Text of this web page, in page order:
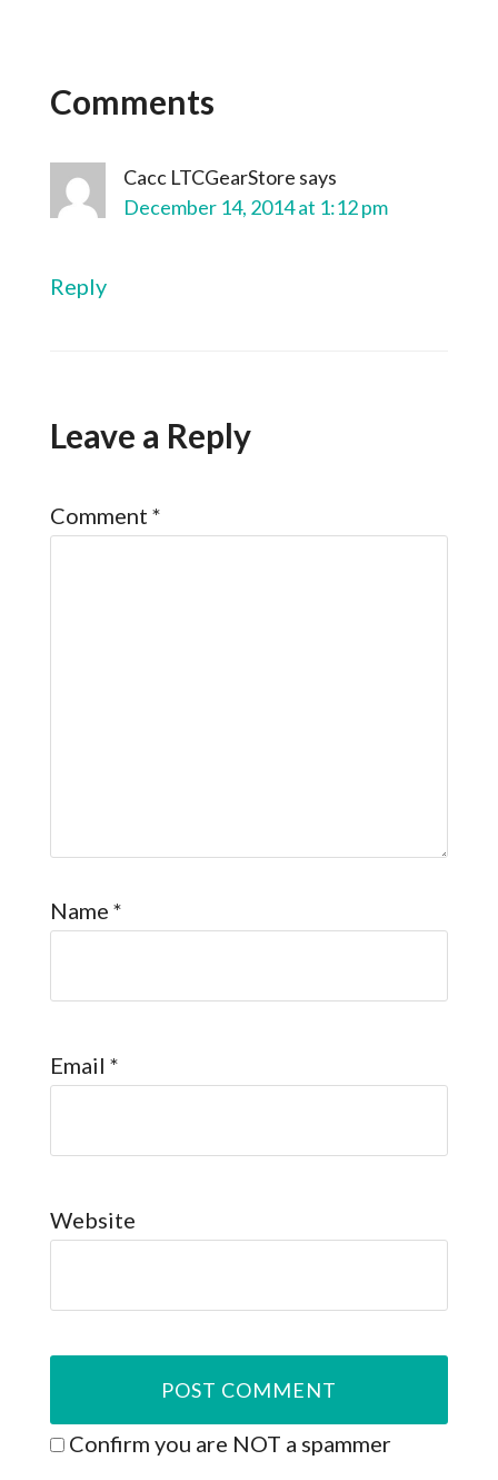
Comments
Cacc LTCGearStore says
December 14, 2014 at 1:12 pm
Reply
Leave a Reply
Comment *
Name *
Email *
Website
Confirm you are NOT a spammer